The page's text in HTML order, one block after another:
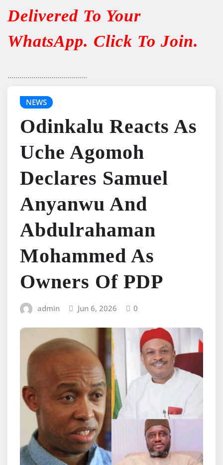
Delivered To Your
WhatsApp. Click To Join.
........................................
NEWS
Odinkalu Reacts As
Uche Agomoh
Declares Samuel
Anyanwu And
Abdulrahaman
Mohammed As
Owners Of PDP
admin Jun 6, 2026 0